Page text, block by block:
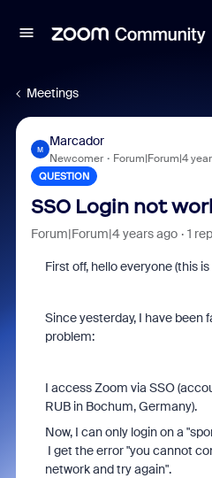
Meetings
M
Marcador
Newcomer Forum|Forum|4
QUESTION
SSO Login not
Forum|Forum|4 years ago 1
First off, hello everyone (this
Since yesterday, I have been
problem:
I access Zoom via SSO
RUB in Bochum, Germany).
Now, I can only login on a
I get the error "you cannot
network and try again".